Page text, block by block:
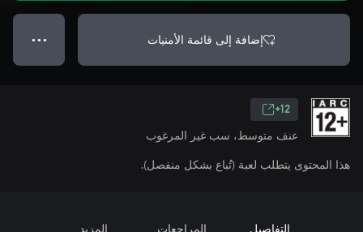
إضافة إلى قائمة الأمنيات ● ● ●
12+
عنف متوسط، سب غير المرغوب
هذا المحتوى يتطلب لعبة (تُباع بشكل منفصل).
التفاصيل المراجعات المزيد